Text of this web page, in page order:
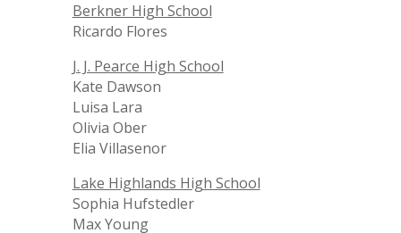
Berkner High School
Ricardo Flores
J. J. Pearce High School
Kate Dawson
Luisa Lara
Olivia Ober
Elia Villasenor
Lake Highlands High School
Sophia Hufstedler
Max Young